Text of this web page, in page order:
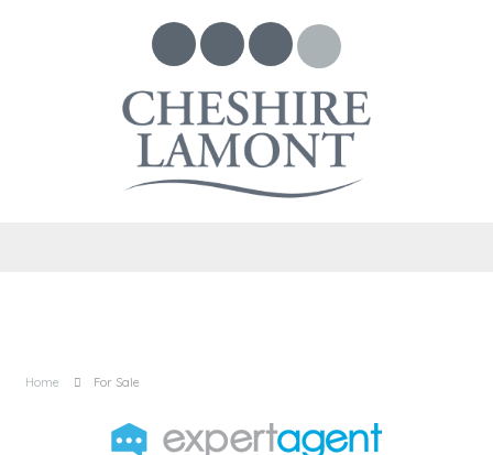
Home For Sale